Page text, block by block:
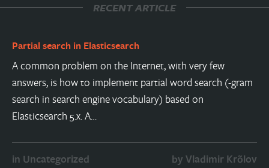
RECENT ARTICLE
Partial search in Elasticsearch
A common problem on the Internet, with very few
answers, is how to implement partial word search (-gram
search in search engine vocabulary) based on
Elasticsearch 5.x. A…
in Uncategorized byVladimir Krõlov